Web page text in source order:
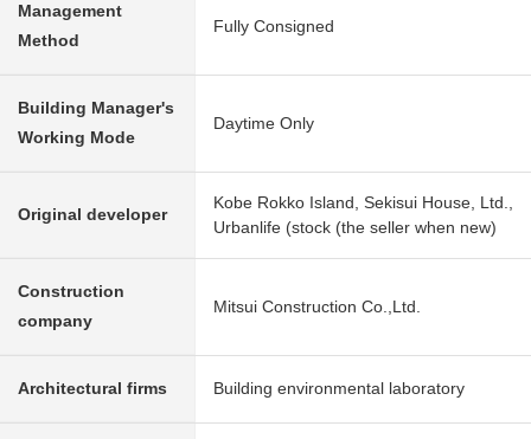
Management
Method
Fully Consigned
Building Manager's
Working Mode
Daytime Only
Original developer
Kobe Rokko Island, Sekisui House, Ltd.,
Urbanlife (stock (the seller when new)
Construction
company
Mitsui Construction Co.,Ltd.
Architectural firms Building environmental laboratory